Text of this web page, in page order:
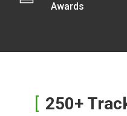
Awards
250+